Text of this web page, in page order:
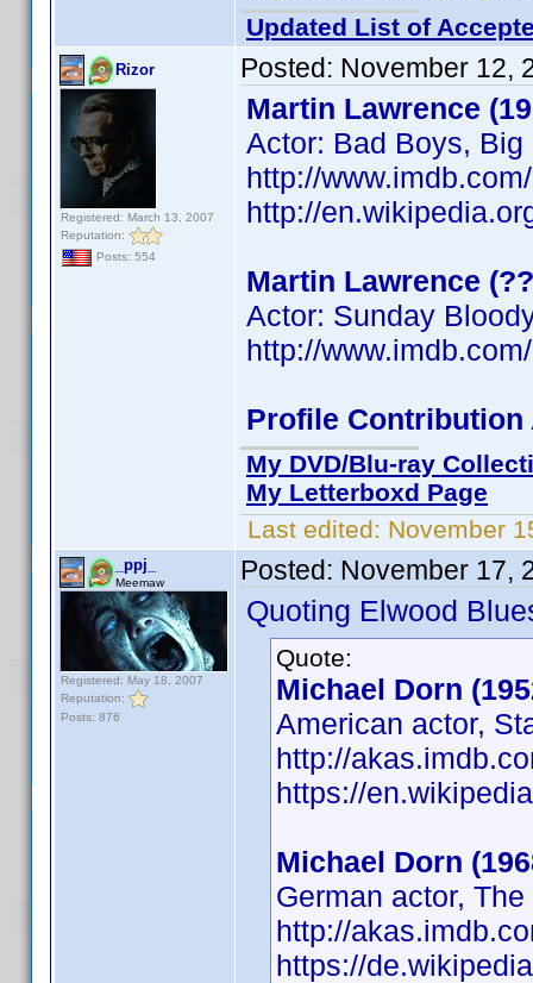
Updated List of
Rizor
Registered: March 13, 2007
Reputation:
Posts: 554
Posted: November 12,
Martin Lawrence
Actor: Bad Boys,
http://
http://
Martin Lawrence
Actor: Sunday
http://
Profile Contribution
My DVD/Blu-ray
My Letterboxd Page
Last edited: November
_ppj_
Meemaw
Registered: May 18, 2007
Reputation:
Posts: 876
Posted: November 17,
Quoting Elwood
Quote:
Michael Dorn
American actor,
http://
https://
Michael Dorn
German actor,
http://
https://